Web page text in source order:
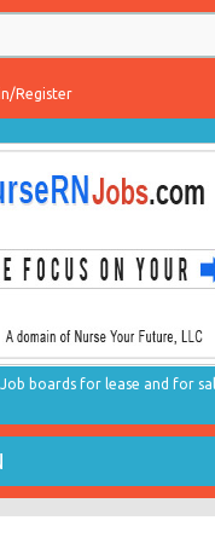
Register
Job boards for lease and for